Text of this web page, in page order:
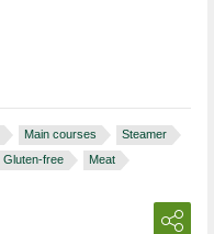
Main courses
Steamer
Gluten-free Meat